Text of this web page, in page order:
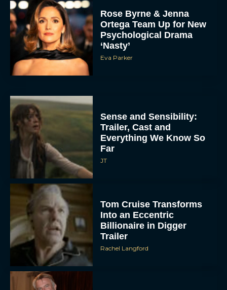
Rose Byrne & Jenna
Ortega Team Up for New
Psychological Drama
‘Nasty’
Eva Parker
Sense and Sensibility:
Trailer, Cast and
Everything We Know So
Far
JT
Tom Cruise Transforms
Into an Eccentric
Billionaire in Digger
Trailer
Rachel Langford